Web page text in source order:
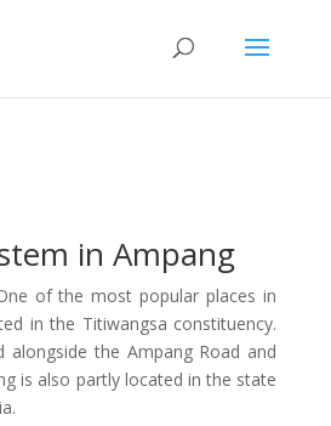
in Ampang
of the most popular places in
in the Titiwangsa constituency.
alongside the Ampang Road and
is also partly located in the state